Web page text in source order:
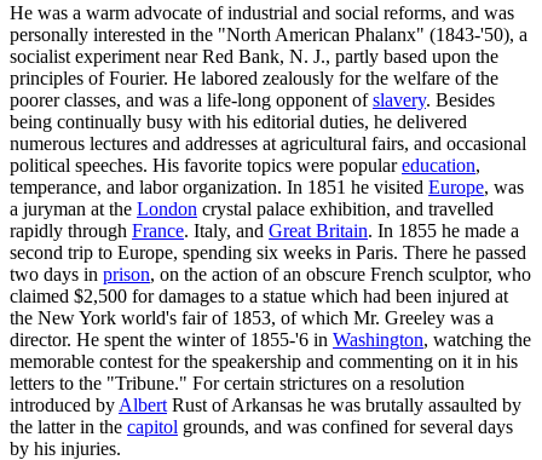
He was a warm advocate of industrial and social reforms, and was
personally interested in the "North American Phalanx" (1843-'50), a
socialist experiment near Red Bank, N. J., partly based upon the
principles of Fourier. He labored zealously for the welfare of the
poorer classes, and was a life-long opponent ofslavery. Besides
being continually busy with his editorial duties, he delivered
numerous lectures and addresses at agricultural fairs, and occasional
political speeches. His favorite topics were populareducation,
temperance, and labor organization. In 1851 he visited Europe, was
a juryman at the London crystal palace exhibition, and travelled
rapidly through France. Italy, and Great Britain. In 1855 he made a
second trip to Europe, spending six weeks in Paris. There he passed
two days in prison, on the action of an obscure French sculptor, who
claimed $2,500 for damages to a statue which had been injured at
the New York world's fair of 1853, of which Mr. Greeley was a
director. He spent the winter of 1855-'6 in Washington, watching the
memorable contest for the speakership and commenting on it in his
letters to the "Tribune." For certain strictures on a resolution
introduced by Albert Rust of Arkansas he was brutally assaulted by
the latter in the capitol grounds, and was confined for several days
by his injuries.